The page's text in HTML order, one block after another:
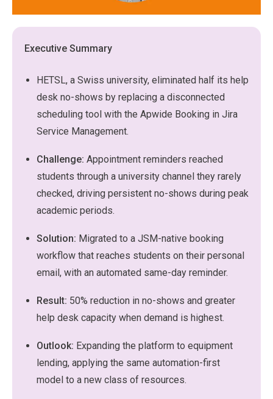
Executive Summary
HETSL, a Swiss university, eliminated half its help
desk no-shows by replacing a disconnected
scheduling tool with the Apwide Booking in Jira
Service Management.
Challenge: Appointment reminders reached
students through a university channel they rarely
checked, driving persistent no-shows during peak
academic periods.
Solution: Migrated to a JSM-native booking
workflow that reaches students on their personal
email, with an automated same-day reminder.
Result: 50% reduction in no-shows and greater
help desk capacity when demand is highest.
Outlook: Expanding the platform to equipment
lending, applying the same automation-first
model to a new class of resources.